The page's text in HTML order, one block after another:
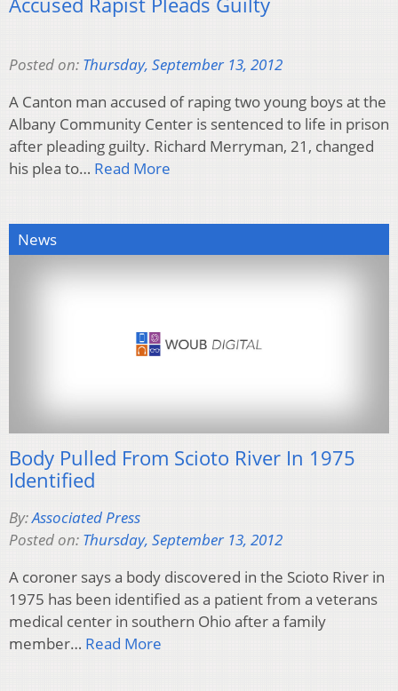
Posted on: Thursday, September 13, 2012
A Canton man accused of raping two young boys at the
Albany Community Center is sentenced to life in prison
after pleading guilty. Richard Merryman, 21, changed
his plea to… Read More
News
Body Pulled From Scioto River In 1975
Identified
By:Associated Press
Posted on: Thursday, September 13, 2012
A coroner says a body discovered in the Scioto River in
1975 has been identified as a patient from a veterans
medical center in southern Ohio after a family
member… Read More